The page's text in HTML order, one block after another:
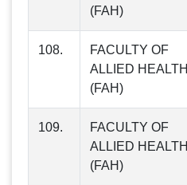
(FAH)
108.
FACULTY OF
ALLIED HEALTH
(FAH)
109.
FACULTY OF
ALLIED HEALTH
(FAH)